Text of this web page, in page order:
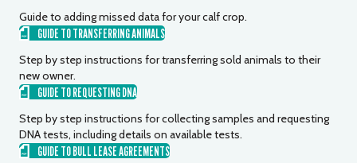
Guide to adding missed data for your calf crop.
GUIDE TO TRANSFERRING ANIMALS
Step by step instructions for transferring sold animals to their
new owner.
GUIDE TO REQUESTING DNA
Step by step instructions for collecting samples and requesting
DNA tests, including details on available tests.
GUIDE TO BULL LEASE AGREEMENTS